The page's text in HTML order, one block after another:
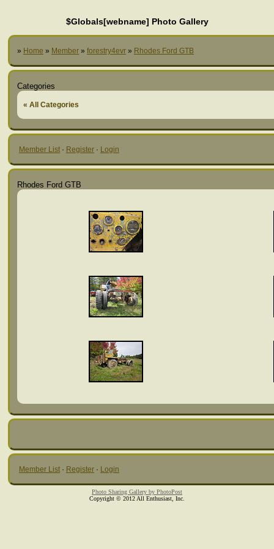
$Globals[webname] Photo Gallery
» Home » Member » forestry4evr » Rhodes Ford GTB
Categories
« All Categories
Member List · Register · Login
Rhodes Ford GTB
Member List · Register · Login
Photo Sharing Gallery by PhotoPost
Copyright © 2012 All Enthusiast, Inc.